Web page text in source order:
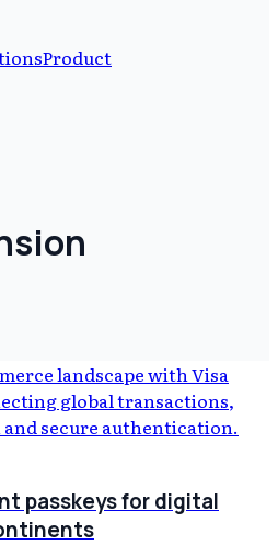
Product
passkeys for digital